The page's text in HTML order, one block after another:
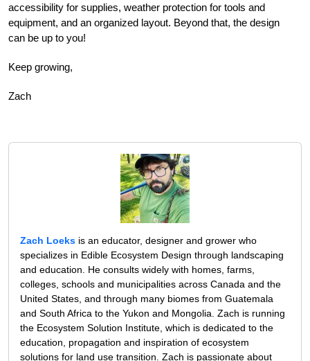
accessibility for supplies, weather protection for tools and
equipment, and an organized layout. Beyond that, the design
can be up to you!
Keep growing,
Zach
Zach Loeks is an educator, designer and grower who
specializes in Edible Ecosystem Design through landscaping
and education. He consults widely with homes, farms,
colleges, schools and municipalities across Canada and the
United States, and through many biomes from Guatemala
and South Africa to the Yukon and Mongolia. Zach is running
the Ecosystem Solution Institute, which is dedicated to the
education, propagation and inspiration of ecosystem
solutions for land use transition. Zach is passionate about